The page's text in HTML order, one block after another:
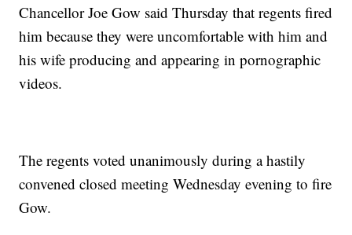
Chancellor Joe Gow said Thursday that regents fired
him because they were uncomfortable with him and
his wife producing and appearing in pornographic
videos.
The regents voted unanimously during a hastily
convened closed meeting Wednesday evening to fire
Gow.